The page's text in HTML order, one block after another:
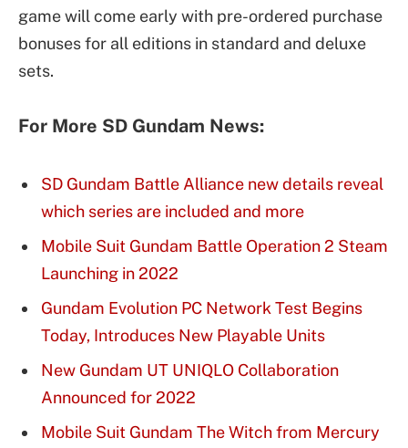
game will come early with pre-ordered purchase
bonuses for all editions in standard and deluxe
sets.
For More SD Gundam News:
SD Gundam Battle Alliance new details reveal
which series are included and more
Mobile Suit Gundam Battle Operation 2 Steam
Launching in 2022
Gundam Evolution PC Network Test Begins
Today, Introduces New Playable Units
New Gundam UT UNIQLO Collaboration
Announced for 2022
Mobile Suit Gundam The Witch from Mercury